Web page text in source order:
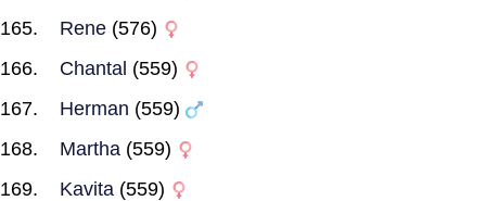
Rene (576)
Chantal (559)
Herman (559)
Martha (559)
Kavita (559)